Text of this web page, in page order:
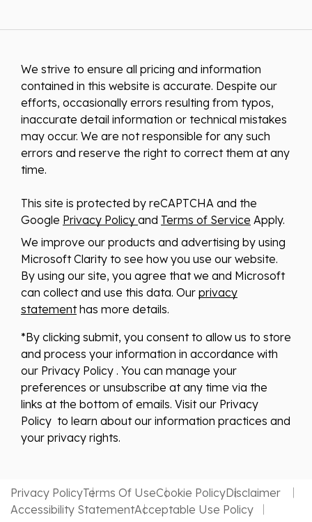
We strive to ensure all pricing and information
contained in this website is accurate. Despite our
efforts, occasionally errors resulting from typos,
inaccurate detail information or technical mistakes
may occur. We are not responsible for any such
errors and reserve the right to correct them at any
time.
This site is protected by reCAPTCHA and the
Google Privacy Policy and Terms of Service Apply.
We improve our products and advertising by using
Microsoft Clarity to see how you use our website.
By using our site, you agree that we and Microsoft
can collect and use this data. Our privacy
statementhas more details.
*By clicking submit, you consent to allow us to store
and process your information in accordance with
our Privacy Policy . You can manage your
preferences or unsubscribe at any time via the
links at the bottom of emails. Visit our Privacy
Policy to learn about our information practices and
your privacy rights.
Privacy PolicyTerms Of UseCookie PolicyDisclaimer
Accessibility StatementAcceptable Use Policy